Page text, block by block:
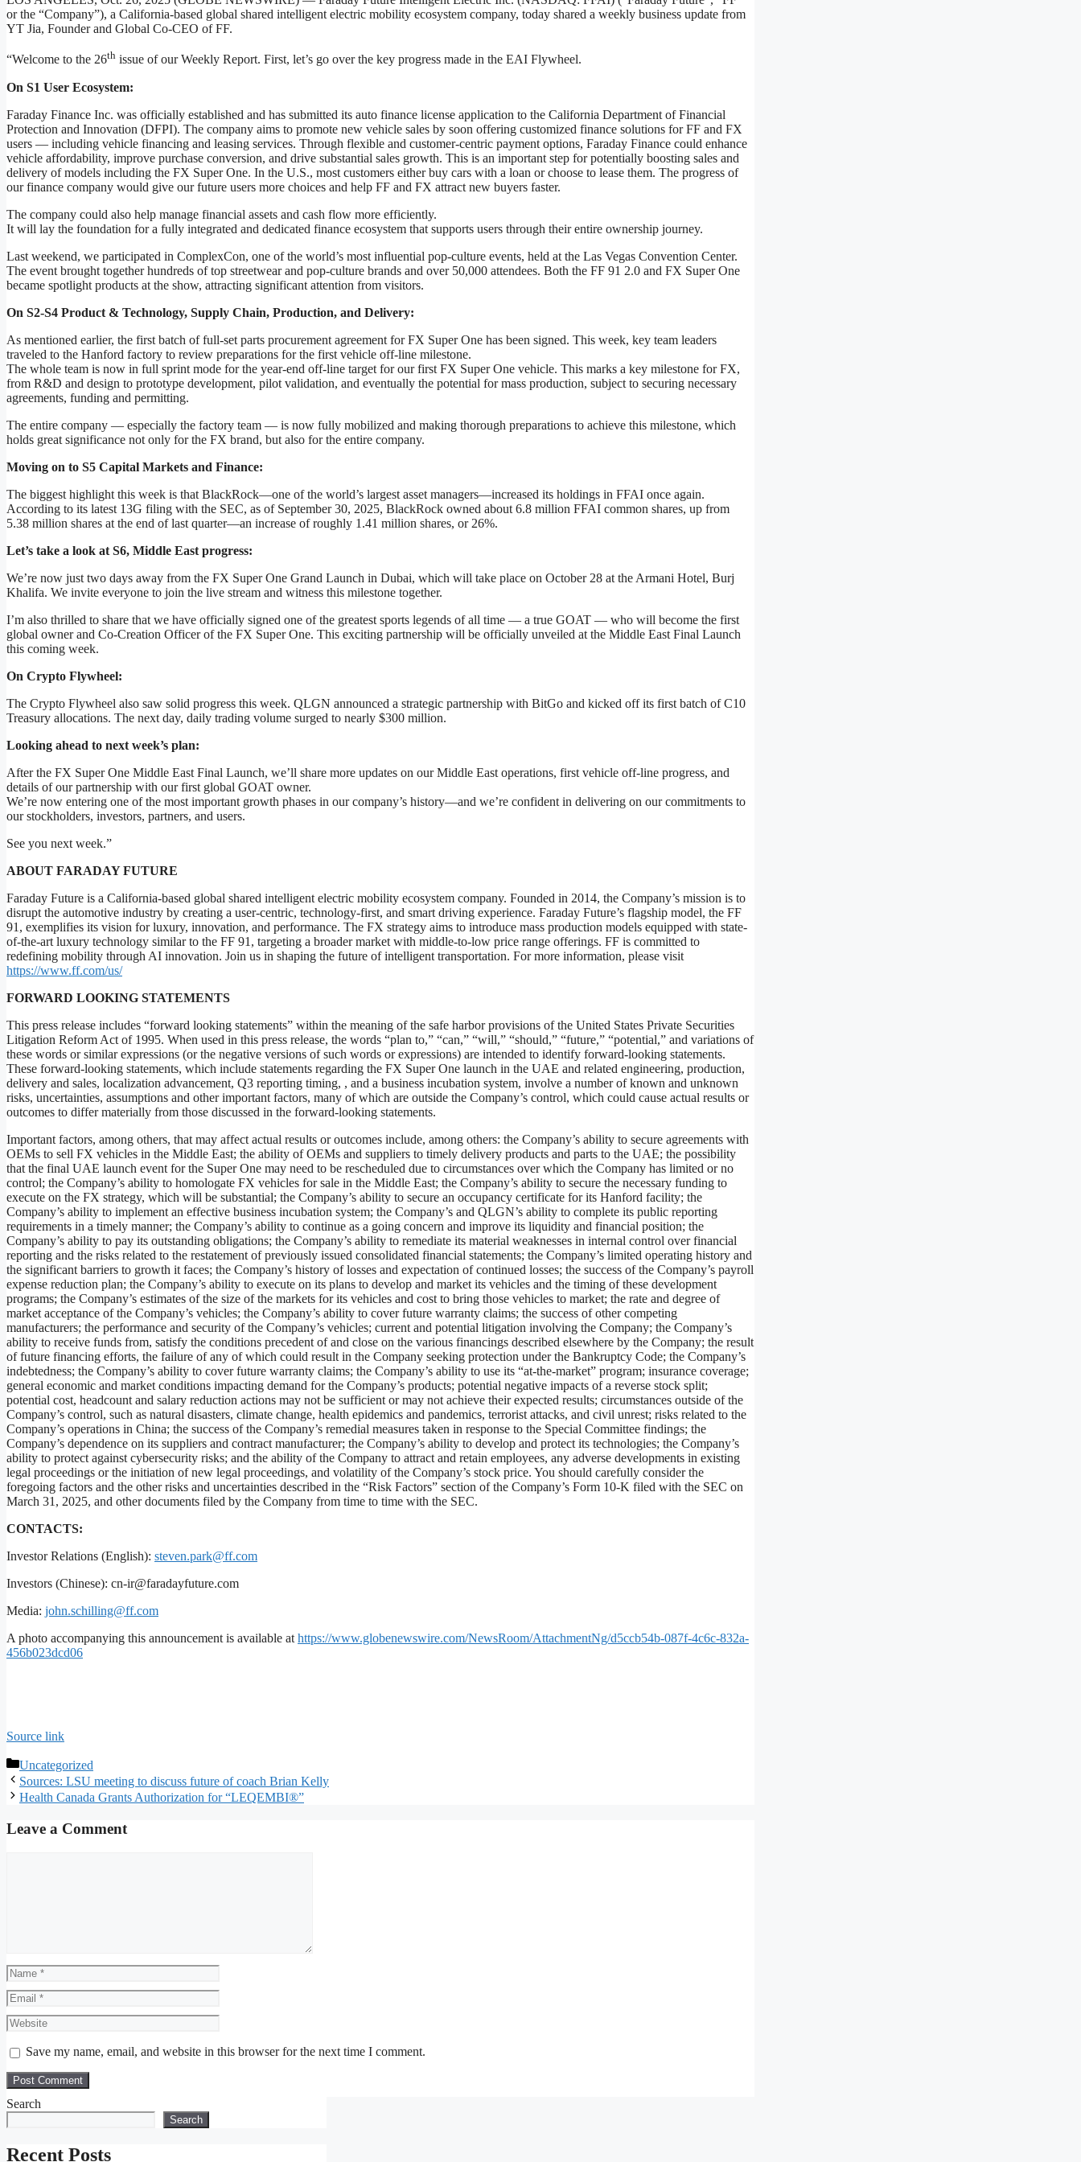
or the “Company”), a California-based global shared intelligent electric mobility ecosystem company, today shared a weekly business update from
YT Jia, Founder and Global Co-CEO of FF.
“Welcome to the 26th issue of our Weekly Report. First, let’s go over the key progress made in the EAI Flywheel.
On S1 User Ecosystem:
Faraday Finance Inc. was officially established and has submitted its auto finance license application to the California Department of Financial
Protection and Innovation (DFPI). The company aims to promote new vehicle sales by soon offering customized finance solutions for FF and FX
users — including vehicle financing and leasing services. Through flexible and customer-centric payment options, Faraday Finance could enhance
vehicle affordability, improve purchase conversion, and drive substantial sales growth. This is an important step for potentially boosting sales and
delivery of models including the FX Super One. In the U.S., most customers either buy cars with a loan or choose to lease them. The progress of
our finance company would give our future users more choices and help FF and FX attract new buyers faster.
The company could also help manage financial assets and cash flow more efficiently.
It will lay the foundation for a fully integrated and dedicated finance ecosystem that supports users through their entire ownership journey.
Last weekend, we participated in ComplexCon, one of the world’s most influential pop-culture events, held at the Las Vegas Convention Center.
The event brought together hundreds of top streetwear and pop-culture brands and over 50,000 attendees. Both the FF 91 2.0 and FX Super One
became spotlight products at the show, attracting significant attention from visitors.
On S2-S4 Product & Technology, Supply Chain, Production, and Delivery:
As mentioned earlier, the first batch of full-set parts procurement agreement for FX Super One has been signed. This week, key team leaders
traveled to the Hanford factory to review preparations for the first vehicle off-line milestone.
The whole team is now in full sprint mode for the year-end off-line target for our first FX Super One vehicle. This marks a key milestone for FX,
from R&D and design to prototype development, pilot validation, and eventually the potential for mass production, subject to securing necessary
agreements, funding and permitting.
The entire company — especially the factory team — is now fully mobilized and making thorough preparations to achieve this milestone, which
holds great significance not only for the FX brand, but also for the entire company.
Moving on to S5 Capital Markets and Finance:
The biggest highlight this week is that BlackRock—one of the world’s largest asset managers—increased its holdings in FFAI once again.
According to its latest 13G filing with the SEC, as of September 30, 2025, BlackRock owned about 6.8 million FFAI common shares, up from
5.38 million shares at the end of last quarter—an increase of roughly 1.41 million shares, or 26%.
Let’s take a look at S6, Middle East progress:
We’re now just two days away from the FX Super One Grand Launch in Dubai, which will take place on October 28 at the Armani Hotel, Burj
Khalifa. We invite everyone to join the live stream and witness this milestone together.
I’m also thrilled to share that we have officially signed one of the greatest sports legends of all time — a true GOAT — who will become the first
global owner and Co-Creation Officer of the FX Super One. This exciting partnership will be officially unveiled at the Middle East Final Launch
this coming week.
On Crypto Flywheel:
The Crypto Flywheel also saw solid progress this week. QLGN announced a strategic partnership with BitGo and kicked off its first batch of C10
Treasury allocations. The next day, daily trading volume surged to nearly $300 million.
Looking ahead to next week’s plan:
After the FX Super One Middle East Final Launch, we’ll share more updates on our Middle East operations, first vehicle off-line progress, and
details of our partnership with our first global GOAT owner.
We’re now entering one of the most important growth phases in our company’s history—and we’re confident in delivering on our commitments to
our stockholders, investors, partners, and users.
See you next week.”
ABOUT FARADAY FUTURE
Faraday Future is a California-based global shared intelligent electric mobility ecosystem company. Founded in 2014, the Company’s mission is to
disrupt the automotive industry by creating a user-centric, technology-first, and smart driving experience. Faraday Future’s flagship model, the FF
91, exemplifies its vision for luxury, innovation, and performance. The FX strategy aims to introduce mass production models equipped with state-
of-the-art luxury technology similar to the FF 91, targeting a broader market with middle-to-low price range offerings. FF is committed to
redefining mobility through AI innovation. Join us in shaping the future of intelligent transportation. For more information, please visit
https://www.ff.com/us/
FORWARD LOOKING STATEMENTS
This press release includes “forward looking statements” within the meaning of the safe harbor provisions of the United States Private Securities
Litigation Reform Act of 1995. When used in this press release, the words “plan to,” “can,” “will,” “should,” “future,” “potential,” and variations of
these words or similar expressions (or the negative versions of such words or expressions) are intended to identify forward-looking statements.
These forward-looking statements, which include statements regarding the FX Super One launch in the UAE and related engineering, production,
delivery and sales, localization advancement, Q3 reporting timing, , and a business incubation system, involve a number of known and unknown
risks, uncertainties, assumptions and other important factors, many of which are outside the Company’s control, which could cause actual results or
outcomes to differ materially from those discussed in the forward-looking statements.
Important factors, among others, that may affect actual results or outcomes include, among others: the Company’s ability to secure agreements with
OEMs to sell FX vehicles in the Middle East; the ability of OEMs and suppliers to timely delivery products and parts to the UAE; the possibility
that the final UAE launch event for the Super One may need to be rescheduled due to circumstances over which the Company has limited or no
control; the Company’s ability to homologate FX vehicles for sale in the Middle East; the Company’s ability to secure the necessary funding to
execute on the FX strategy, which will be substantial; the Company’s ability to secure an occupancy certificate for its Hanford facility; the
Company’s ability to implement an effective business incubation system; the Company’s and QLGN’s ability to complete its public reporting
requirements in a timely manner; the Company’s ability to continue as a going concern and improve its liquidity and financial position; the
Company’s ability to pay its outstanding obligations; the Company’s ability to remediate its material weaknesses in internal control over financial
reporting and the risks related to the restatement of previously issued consolidated financial statements; the Company’s limited operating history and
the significant barriers to growth it faces; the Company’s history of losses and expectation of continued losses; the success of the Company’s payroll
expense reduction plan; the Company’s ability to execute on its plans to develop and market its vehicles and the timing of these development
programs; the Company’s estimates of the size of the markets for its vehicles and cost to bring those vehicles to market; the rate and degree of
market acceptance of the Company’s vehicles; the Company’s ability to cover future warranty claims; the success of other competing
manufacturers; the performance and security of the Company’s vehicles; current and potential litigation involving the Company; the Company’s
ability to receive funds from, satisfy the conditions precedent of and close on the various financings described elsewhere by the Company; the result
of future financing efforts, the failure of any of which could result in the Company seeking protection under the Bankruptcy Code; the Company’s
indebtedness; the Company’s ability to cover future warranty claims; the Company’s ability to use its “at-the-market” program; insurance coverage;
general economic and market conditions impacting demand for the Company’s products; potential negative impacts of a reverse stock split;
potential cost, headcount and salary reduction actions may not be sufficient or may not achieve their expected results; circumstances outside of the
Company’s control, such as natural disasters, climate change, health epidemics and pandemics, terrorist attacks, and civil unrest; risks related to the
Company’s operations in China; the success of the Company’s remedial measures taken in response to the Special Committee findings; the
Company’s dependence on its suppliers and contract manufacturer; the Company’s ability to develop and protect its technologies; the Company’s
ability to protect against cybersecurity risks; and the ability of the Company to attract and retain employees, any adverse developments in existing
legal proceedings or the initiation of new legal proceedings, and volatility of the Company’s stock price. You should carefully consider the
foregoing factors and the other risks and uncertainties described in the “Risk Factors” section of the Company’s Form 10-K filed with the SEC on
March 31, 2025, and other documents filed by the Company from time to time with the SEC.
CONTACTS:
Investor Relations (English): steven.park@ff.com
Investors (Chinese): cn-ir@faradayfuture.com
Media: john.schilling@ff.com
A photo accompanying this announcement is available at https://www.globenewswire.com/NewsRoom/AttachmentNg/d5ccb54b-087f-4c6c-832a-
456b023dcd06
Source link
Categories
Uncategorized
Sources: LSU meeting to discuss future of coach Brian Kelly
Health Canada Grants Authorization for “LEQEMBI®”
Leave a Comment
Name
Email
Website
Save my name, email, and website in this browser for the next time I comment.
Search
Search
Recent Posts